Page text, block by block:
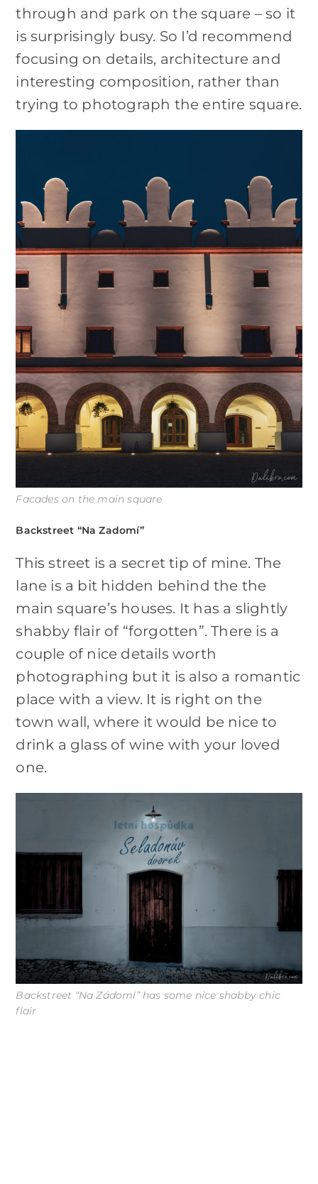
through and park on the square – so it
is surprisingly busy. So I’d recommend
focusing on details, architecture and
interesting composition, rather than
trying to photograph the entire square.
Facades on the main square
Backstreet “Na Zadomí”
This street is a secret tip of mine. The
lane is a bit hidden behind the the
main square’s houses. It has a slightly
shabby flair of “forgotten”. There is a
couple of nice details worth
photographing but it is also a romantic
place with a view. It is right on the
town wall, where it would be nice to
drink a glass of wine with your loved
one.
Backstreet “Na Zádomí” has some nice shabby chic
flair